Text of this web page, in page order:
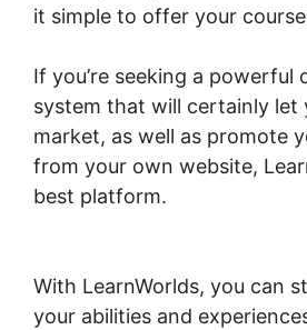
it simple to offer your
If you’re seeking a powerful
system that will certainly let
market, as well as promote
from your own website,
best platform.
With LearnWorlds, you can
your abilities and